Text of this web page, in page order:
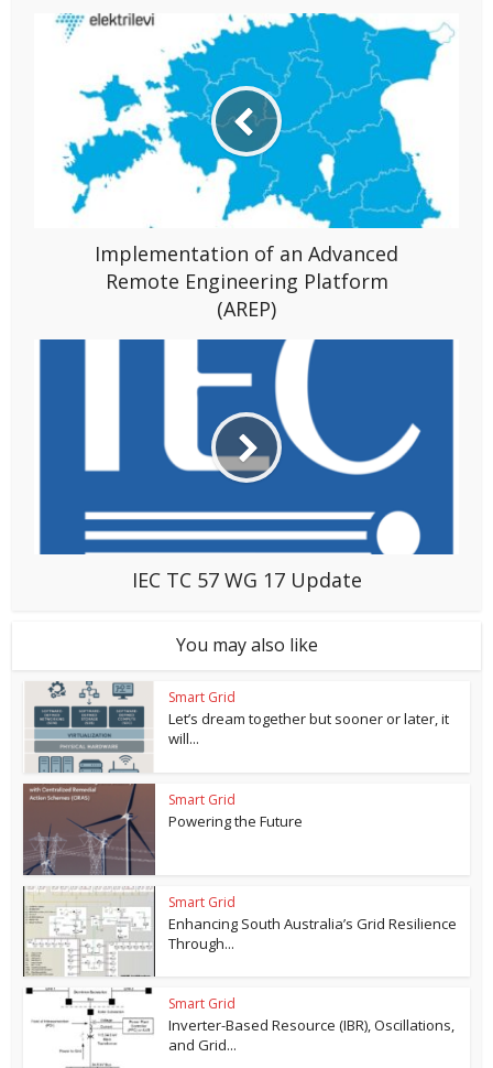
Implementation of an Advanced
Remote Engineering Platform
(AREP)
IEC TC 57 WG 17 Update
You may also like
Smart Grid
Let’s dream together but sooner or later, it
will...
Smart Grid
Powering the Future
Smart Grid
Enhancing South Australia’s Grid Resilience
Through...
Smart Grid
Inverter-Based Resource (IBR), Oscillations,
and Grid...